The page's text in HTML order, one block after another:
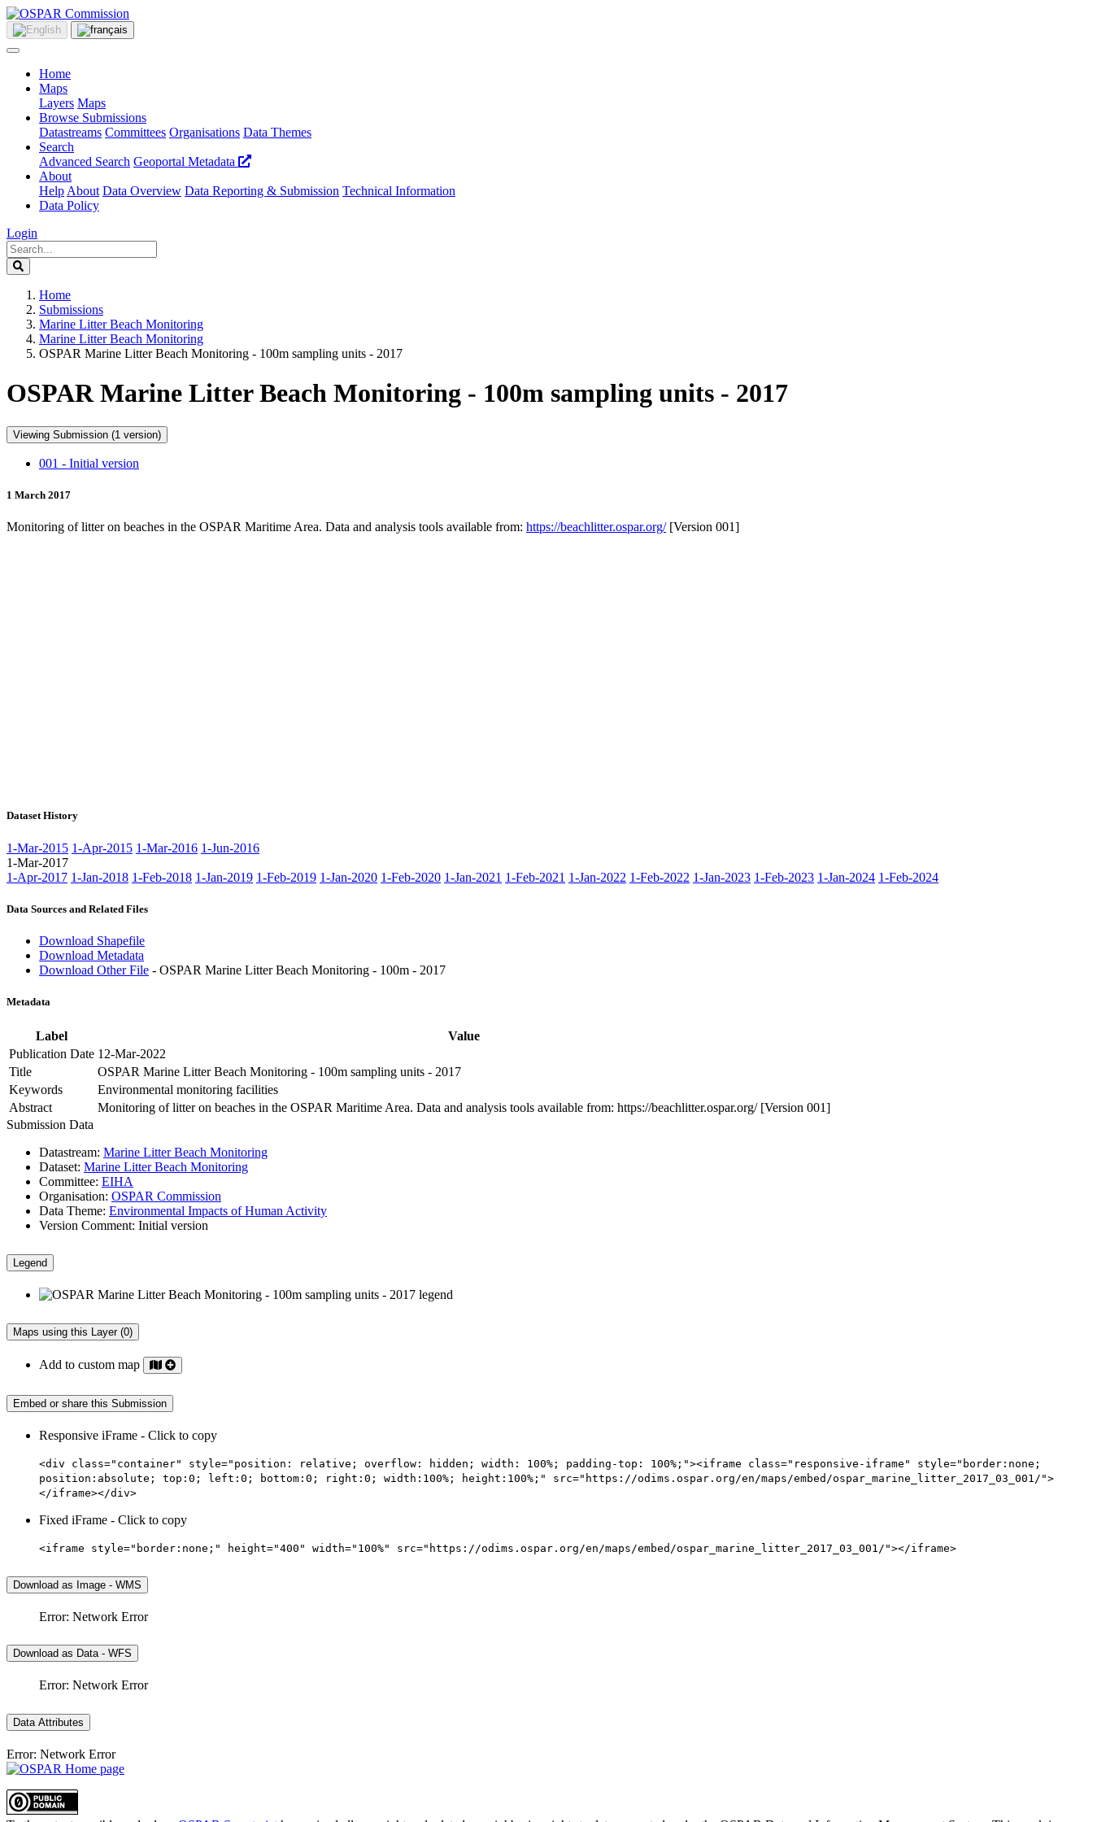
Home
Maps
Layers Maps
Browse Submissions
Datastreams Committees Organisations Data Themes
Search
Advanced Search Geoportal Metadata
About
Help About Data Overview Data Reporting & Submission Technical Information
Data Policy
Login
Home
Submissions
Marine Litter Beach Monitoring
Marine Litter Beach Monitoring
OSPAR Marine Litter Beach Monitoring - 100m sampling units - 2017
OSPAR Marine Litter Beach Monitoring - 100m sampling units - 2017
Viewing Submission (1 version)
001 - Initial version
1 March 2017
Monitoring of litter on beaches in the OSPAR Maritime Area. Data and analysis tools available from: https://beachlitter.ospar.org/[Version 001]
Dataset History
1-Mar-2015 1-Apr-2015 1-Mar-2016 1-Jun-2016
1-Mar-2017
1-Apr-2017 1-Jan-2018 1-Feb-2018 1-Jan-2019 1-Feb-2019 1-Jan-2020 1-Feb-2020 1-Jan-2021 1-Feb-2021 1-Jan-2022 1-Feb-2022 1-Jan-2023 1-Feb-2023 1-Jan-2024 1-Feb-2024
Data Sources and Related Files
Download Shapefile
Download Metadata
Download Other File - OSPAR Marine Litter Beach Monitoring - 100m - 2017
Metadata
Label
Value
Publication Date 12-Mar-2022
Title
OSPAR Marine Litter Beach Monitoring - 100m sampling units - 2017
Keywords
Environmental monitoring facilities
Abstract
Monitoring of litter on beaches in the OSPAR Maritime Area. Data and analysis tools available from: https://beachlitter.ospar.org/ [Version 001]
Submission Data
Datastream: Marine Litter Beach Monitoring
Dataset: Marine Litter Beach Monitoring
Committee: EIHA
Organisation: OSPAR Commission
Data Theme: Environmental Impacts of Human Activity
Version Comment: Initial version
Legend
Maps using this Layer (0)
Add to custom map
Embed or share this Submission
Responsive iFrame - Click to copy
<div class="container" style="position: relative; overflow: hidden; width: 100%; padding-top: 100%;"><iframe class="responsive-iframe" style="border:none;
position:absolute; top:0; left:0; bottom:0; right:0; width:100%; height:100%;" src="https://odims.ospar.org/en/maps/embed/ospar_marine_litter_2017_03_001/">
</iframe></div>
Fixed iFrame - Click to copy
<iframe style="border:none;" height="400" width="100%" src="https://odims.ospar.org/en/maps/embed/ospar_marine_litter_2017_03_001/"></iframe>
Download as Image - WMS
Error: Network Error
Download as Data - WFS
Error: Network Error
Data Attributes
Error: Network Error